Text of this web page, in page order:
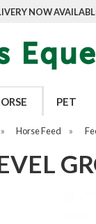
NOW
PET
» Horse Feed »